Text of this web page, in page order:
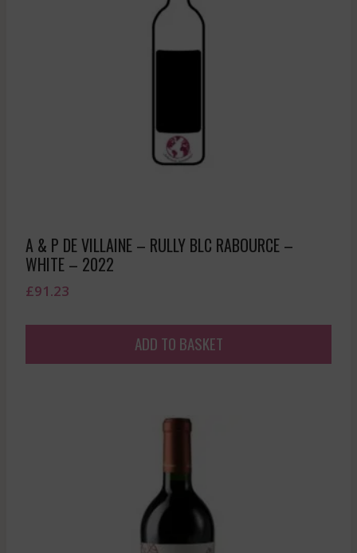
A & P DE VILLAINE – RULLY BLC RABOURCE –
WHITE – 2022
£91.23
ADD TO BASKET